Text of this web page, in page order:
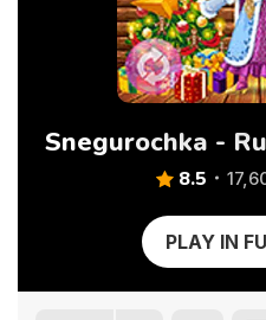
Snegurochka -
8.5
PLAY IN